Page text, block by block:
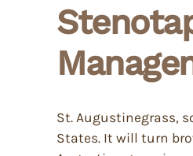
St. Augustinegrass,
States. It will turn